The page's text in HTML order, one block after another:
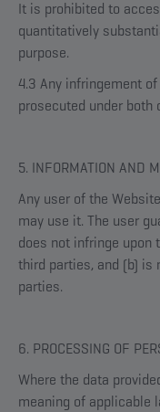
It is prohibited to
quantitatively
purpose.
4.3 Any infringement
prosecuted under
5. INFORMATION AND
Any user of the
may use it. The user
does not infringe
third parties, and (b)
parties.
6. PROCESSING OF
Where the data
meaning of applicable